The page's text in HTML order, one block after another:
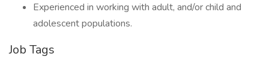
Experienced in working with adult, and/or child and
adolescent populations.
Job Tags